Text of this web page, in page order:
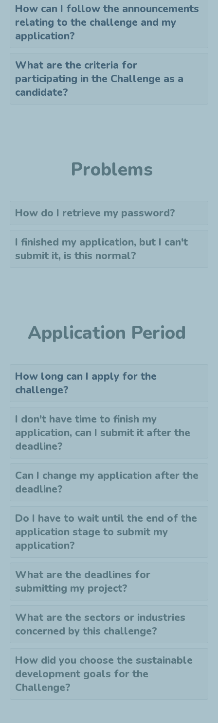
How can I follow the announcements
relating to the challenge and my
application?
What are the criteria for
participating in the Challenge as a
candidate?
Problems
How do I retrieve my password?
I finished my application, but I can't
submit it, is this normal?
Application Period
How long can I apply for the
challenge?
I don't have time to finish my
application, can I submit it after the
deadline?
Can I change my application after the
deadline?
Do I have to wait until the end of the
application stage to submit my
application?
What are the deadlines for
submitting my project?
What are the sectors or industries
concerned by this challenge?
How did you choose the sustainable
development goals for the
Challenge?